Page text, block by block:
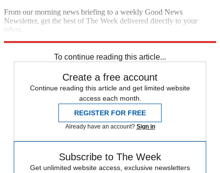
From our morning news briefing to a weekly Good News
Newsletter, get the best of The Week delivered directly to your
inbox.
To continue reading this article...
Create a free account
Continue reading this article and get limited website
access each month.
REGISTER FOR FREE
Already have an account? Sign in
Subscribe to The Week
Get unlimited website access, exclusive newsletters